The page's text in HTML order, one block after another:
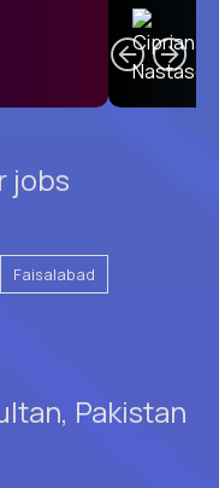
jobs
Faisalabad
Pakistan